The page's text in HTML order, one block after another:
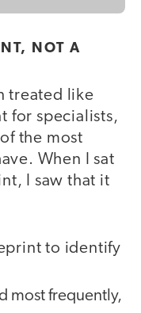
NOT A
treated like
for specialists,
the most
When I sat
I saw that it
to identify
most frequently,